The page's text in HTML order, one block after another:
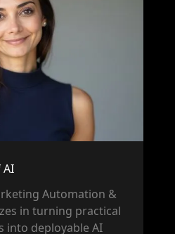
AI
Automation &
in turning practical
into deployable AI